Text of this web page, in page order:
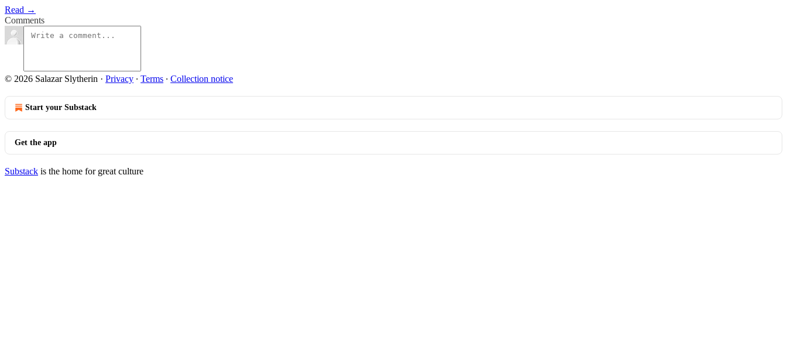
Read →
Comments
© 2026 Salazar Slytherin · Privacy ∙ Terms ∙ Collection notice
Start your Substack
Get the app
Substack is the home for great culture